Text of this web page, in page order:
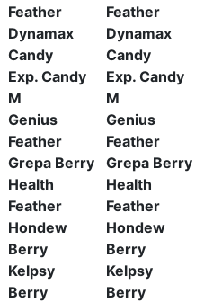
Feather
Dynamax
Candy
Exp. Candy
M
Genius
Feather
Grepa Berry
Health
Feather
Hondew
Berry
Kelpsy
Berry
Feather
Dynamax
Candy
Exp. Candy
M
Genius
Feather
Grepa Berry
Health
Feather
Hondew
Berry
Kelpsy
Berry